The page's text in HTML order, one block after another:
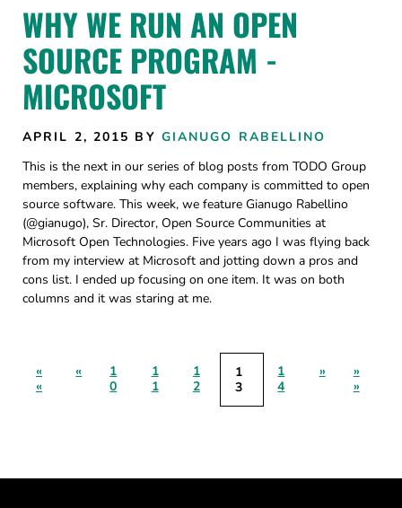
WHY WE RUN AN OPEN
SOURCE PROGRAM -
MICROSOFT
APRIL 2, 2015 BY GIANUGO RABELLINO
This is the next in our series of blog posts from TODO Group
members, explaining why each company is committed to open
source software. This week, we feature Gianugo Rabellino
(@gianugo), Sr. Director, Open Source Communities at
Microsoft Open Technologies. Five years ago I was flying back
from my interview at Microsoft and jotting down a pros and
cons list. I ended up focusing on one item. It was on both
columns and it was staring at me.
«
«
«
1
0
1
1
1
2
1
3
1
4
»
»
»